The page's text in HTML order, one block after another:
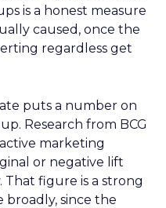
is a honest measure
caused, once the
regardless get
puts a number on
Research from BCG
marketing
or negative lift
figure is a strong
since the